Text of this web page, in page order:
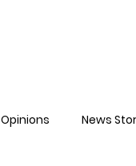
Opinions News